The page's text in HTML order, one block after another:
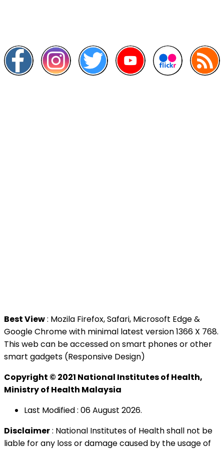
Best View: Mozila Firefox, Safari, Microsoft Edge &
Google Chrome with minimal latest version 1366 X 768.
This web can be accessed on smart phones or other
smart gadgets (Responsive Design)
Copyright © 2021 National Institutes of Health,
Ministry of Health Malaysia
Last Modified : 06 August 2026.
Disclaimer: National Institutes of Health shall not be
liable for any loss or damage caused by the usage of